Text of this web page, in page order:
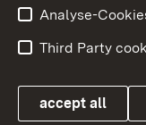
Link
Third Party
accept all